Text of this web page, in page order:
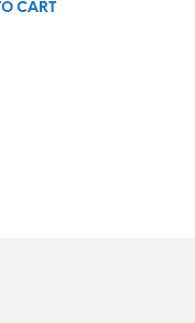
was:
CART